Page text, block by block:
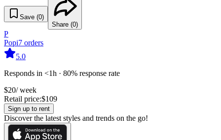
Save (0)
Share (0)
P
Popi7 orders
5.0
Responds in <1h · 80% response rate
$20/ week
Retail price:$109
Sign up to rent
Discover the latest styles and trends on the go!